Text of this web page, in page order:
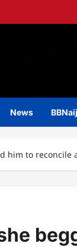
News
him to reconcile